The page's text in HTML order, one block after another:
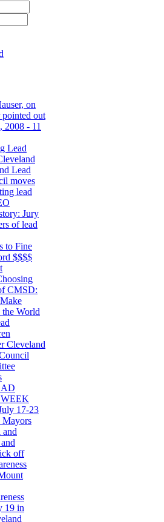
on
out
2008 - 11
Lead
Lead
moves
lead
Jury
of lead
to Fine
$$$$
CMSD:
the World
Cleveland
17-23
and
off
19 in